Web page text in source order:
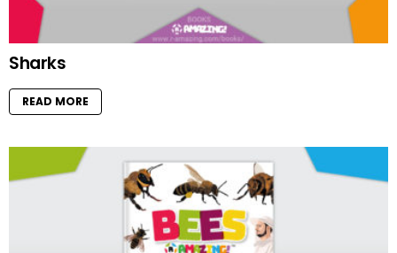
Sharks
READ MORE